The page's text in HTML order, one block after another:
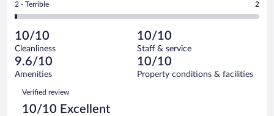
308
reviews
out
of
reviews
of
308
reviews
-
Poor.
4
out
of
308
reviews
Rating
2
Terrible.
2
out
of
reviews
2 - Terrible 2
10/10
Cleanliness
10/10
Staff & service
9.6/10
Amenities
10/10
Property conditions & facilities
Reviews
Verified review
10/10 Excellent